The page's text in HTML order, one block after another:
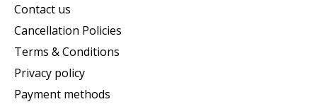
Contact us
Cancellation Policies
Terms & Conditions
Privacy policy
Payment methods